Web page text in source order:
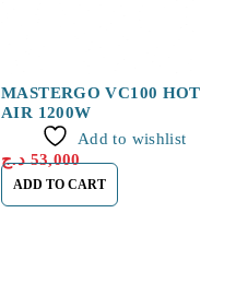
MASTERGO VC100 HOT
AIR 1200W
Add to wishlist
53,000 د.ج
ADD TO CART